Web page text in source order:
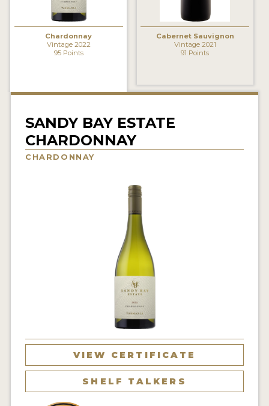
WINE REVIEWS
INSIGHTS
VIDEOS
Chardonnay
Vintage 2022
95 Points
Cabernet Sauvignon
Vintage 2021
91 Points
SANDY BAY ESTATE
CHARDONNAY
CHARDONNAY
VIEW CERTIFICATE
SHELF TALKERS